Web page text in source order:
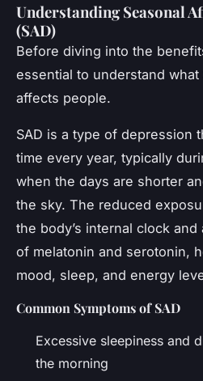
Understanding Seasonal
(SAD)
Before diving into the
essential to understand what
affects people.
SAD is a type of depression
time every year, typically
when the days are shorter
the sky. The reduced
the body’s internal clock
of melatonin and serotonin,
mood, sleep, and energy
Common Symptoms of SAD
Excessive sleepiness and
the morning